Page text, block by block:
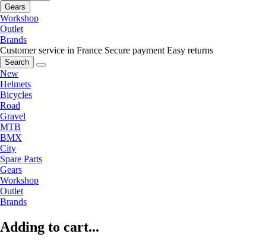
Gears
Workshop
Outlet
Brands
Customer service in France Secure payment Easy returns
Search
New
Helmets
Bicycles
Road
Gravel
MTB
BMX
City
Spare Parts
Gears
Workshop
Outlet
Brands
Adding to cart...